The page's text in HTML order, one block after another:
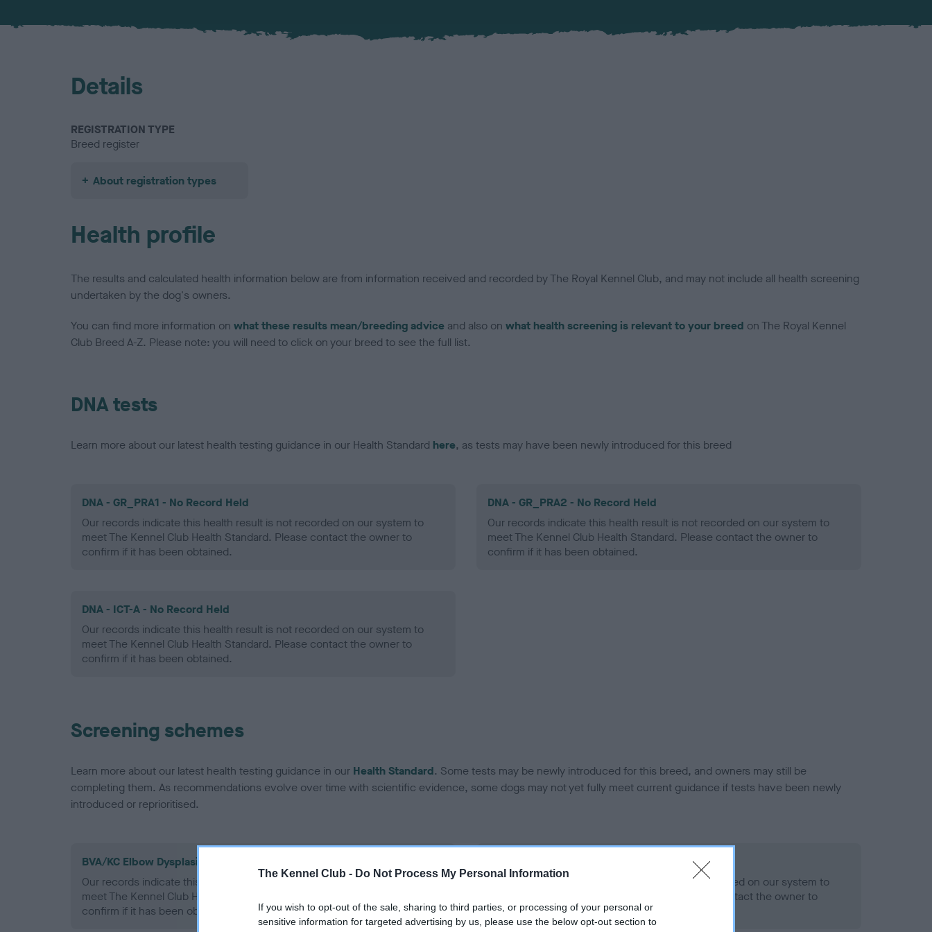
The Kennel Club - Do Not Process My Personal Information
If you wish to opt-out of the sale, sharing to third parties, or processing of your personal or
sensitive information for targeted advertising by us, please use the below opt-out section to
Details
REGISTRATION TYPE
Breed register
About registration types
Health profile
The results and calculated health information below are from information received and recorded by The Royal Kennel Club, and may not include all health screening
undertaken by the dog's owners.
You can find more information on what these results mean/breeding advice and also on what health screening is relevant to your breed on The Royal Kennel
Club Breed A-Z. Please note: you will need to click on your breed to see the full list.
DNA tests
Learn more about our latest health testing guidance in our Health Standard here, as tests may have been newly introduced for this breed
DNA - GR_PRA1 - No Record Held
Our records indicate this health result is not recorded on our system to
meet The Kennel Club Health Standard. Please contact the owner to
confirm if it has been obtained.
DNA - GR_PRA2 - No Record Held
Our records indicate this health result is not recorded on our system to
meet The Kennel Club Health Standard. Please contact the owner to
confirm if it has been obtained.
DNA - ICT-A - No Record Held
Our records indicate this health result is not recorded on our system to
meet The Kennel Club Health Standard. Please contact the owner to
confirm if it has been obtained.
Screening schemes
Learn more about our latest health testing guidance in our Health Standard. Some tests may be newly introduced for this breed, and owners may still be
completing them. As recommendations evolve over time with scientific evidence, some dogs may not yet fully meet current guidance if tests have been newly
introduced or reprioritised.
BVA/KC Elbow Dysplasia - No Record Held
Our records indicate this health result is not recorded on our system to
meet The Kennel Club Health Standard. Please contact the owner to
confirm if it has been obtained.
Our records indicate this health result is not recorded on our system to
meet The Kennel Club Health Standard. Please contact the owner to
confirm if it has been obtained.